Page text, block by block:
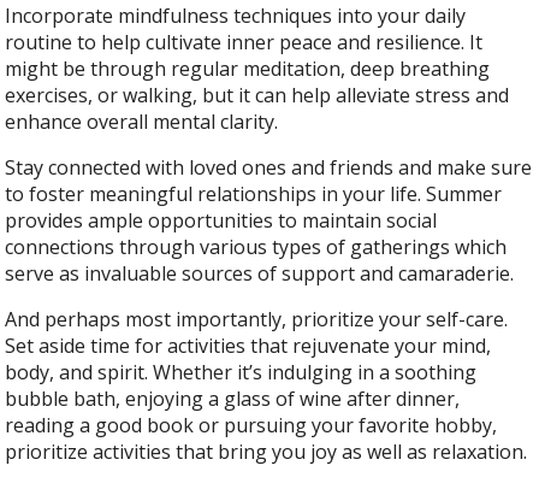
Incorporate mindfulness techniques into your daily
routine to help cultivate inner peace and resilience. It
might be through regular meditation, deep breathing
exercises, or walking, but it can help alleviate stress and
enhance overall mental clarity.
Stay connected with loved ones and friends and make sure
to foster meaningful relationships in your life. Summer
provides ample opportunities to maintain social
connections through various types of gatherings which
serve as invaluable sources of support and camaraderie.
And perhaps most importantly, prioritize your self-care.
Set aside time for activities that rejuvenate your mind,
body, and spirit. Whether it’s indulging in a soothing
bubble bath, enjoying a glass of wine after dinner,
reading a good book or pursuing your favorite hobby,
prioritize activities that bring you joy as well as relaxation.